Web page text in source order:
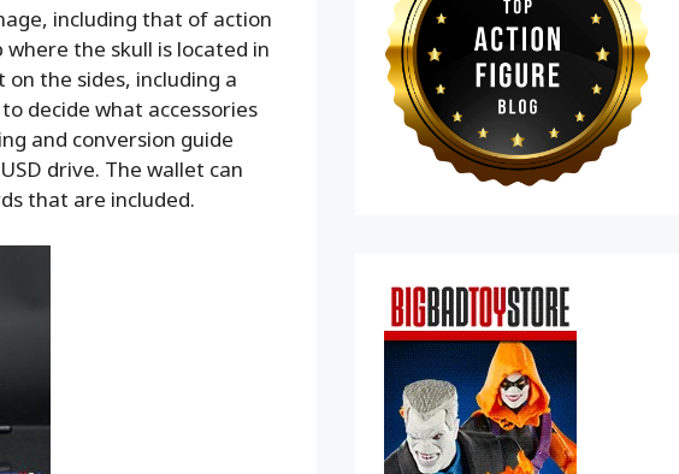
including that of action
where the skull is located in
the sides, including a
decide what accessories
and conversion guide
drive. The wallet can
that are included.